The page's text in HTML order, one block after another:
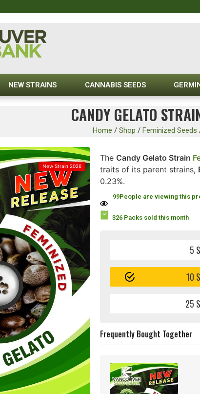
NEW STRAINS CANNABIS SEEDS
CANDY GELATO
Home / Shop / Feminized Seeds
New Strain 2026
The Candy Gelato Strain
traits of its parent strains,
0.23%.
99People are viewing this
326 Packs sold this month
5
10
25
Frequently Bought Together